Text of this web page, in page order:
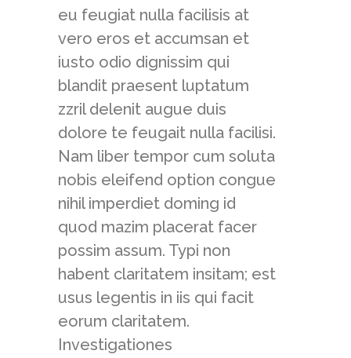
eu feugiat nulla facilisis at
vero eros et accumsan et
iusto odio dignissim qui
blandit praesent luptatum
zzril delenit augue duis
dolore te feugait nulla facilisi.
Nam liber tempor cum soluta
nobis eleifend option congue
nihil imperdiet doming id
quod mazim placerat facer
possim assum. Typi non
habent claritatem insitam; est
usus legentis in iis qui facit
eorum claritatem.
Investigationes